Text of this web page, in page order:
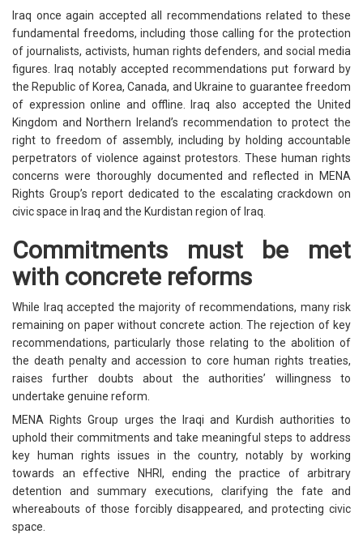
Iraq once again accepted all recommendations related to these
fundamental freedoms, including those calling for the protection
of journalists, activists, human rights defenders, and social media
figures. Iraq notably accepted recommendations put forward by
the Republic of Korea, Canada, and Ukraine to guarantee freedom
of expression online and offline. Iraq also accepted the United
Kingdom and Northern Ireland’s recommendation to protect the
right to freedom of assembly, including by holding accountable
perpetrators of violence against protestors. These human rights
concerns were thoroughly documented and reflected in MENA
Rights Group’s report dedicated to the escalating crackdown on
civic space in Iraq and the Kurdistan region of Iraq.
Commitments must be met
with concrete reforms
While Iraq accepted the majority of recommendations, many risk
remaining on paper without concrete action. The rejection of key
recommendations, particularly those relating to the abolition of
the death penalty and accession to core human rights treaties,
raises further doubts about the authorities’ willingness to
undertake genuine reform.
MENA Rights Group urges the Iraqi and Kurdish authorities to
uphold their commitments and take meaningful steps to address
key human rights issues in the country, notably by working
towards an effective NHRI, ending the practice of arbitrary
detention and summary executions, clarifying the fate and
whereabouts of those forcibly disappeared, and protecting civic
space.